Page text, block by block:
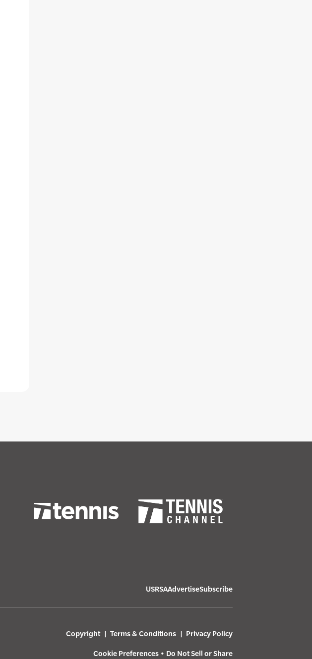
USRSAAdvertiseSubscribe
Copyright Terms & Conditions Privacy Policy
Cookie Preferences • Do Not Sell or Share